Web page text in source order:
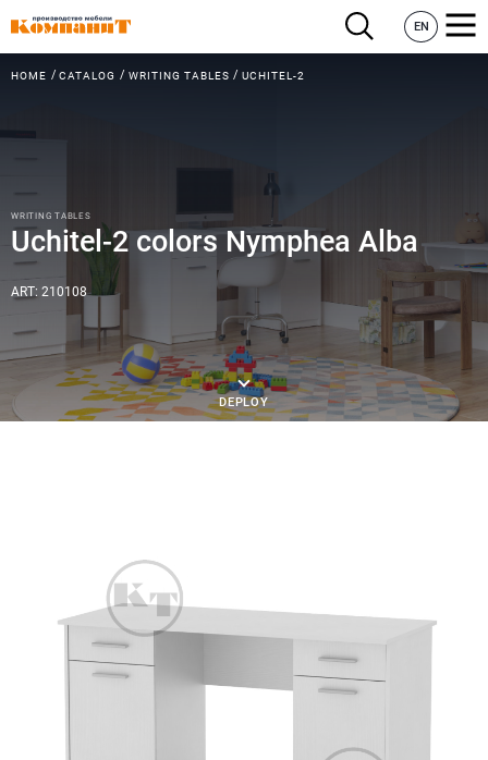
EN
HOME CATALOG WRITING TABLES UCHITEL-2
WRITING TABLES
Uchitel-2 colors Nymphea Alba
ART: 210108
DEPLOY